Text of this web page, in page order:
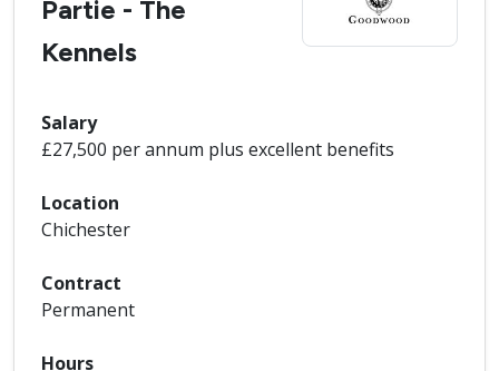
Partie - The
Kennels
Salary
£27,500 per annum plus excellent benefits
Location
Chichester
Contract
Permanent
Hours